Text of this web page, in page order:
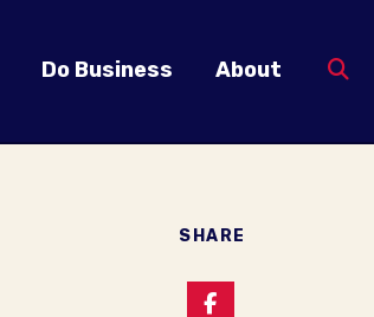
Do Business About
SHARE
Share on